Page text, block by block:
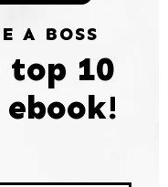
A BOSS
top 10